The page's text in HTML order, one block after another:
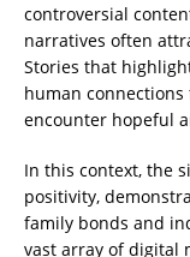
controversial
narratives often
Stories that
human
encounter hopeful
In this context, the
positivity,
family bonds and
vast array of digital